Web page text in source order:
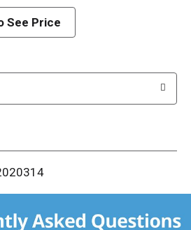
d
i
t
See Price